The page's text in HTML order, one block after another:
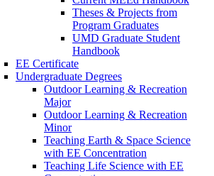
Theses & Projects from
Program Graduates
UMD Graduate Student
Handbook
EE Certificate
Undergraduate Degrees
Outdoor Learning & Recreation
Major
Outdoor Learning & Recreation
Minor
Teaching Earth & Space Science
with EE Concentration
Teaching Life Science with EE